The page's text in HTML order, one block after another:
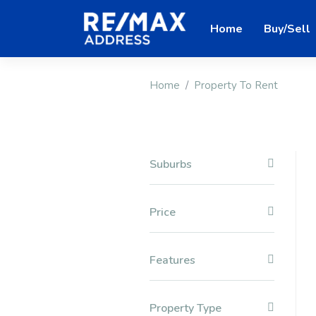
Home Buy/Sell
Home Property To Rent
Suburbs
Price
Features
Property Type